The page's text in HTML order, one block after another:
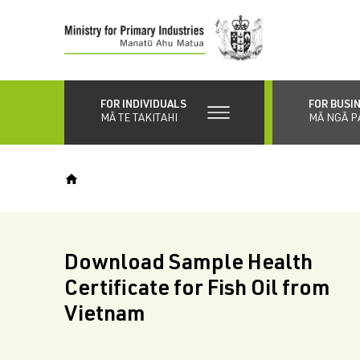
content
FOR INDIVIDUALS
MĀ TE TAKITAHI
FOR
MĀ NGĀ
Download Sample Health
Certificate for Fish Oil from
Vietnam